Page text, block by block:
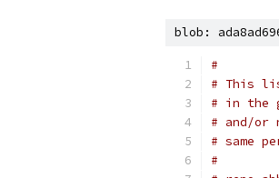
blob:
#
# This
# in the
# and/or
# same
#